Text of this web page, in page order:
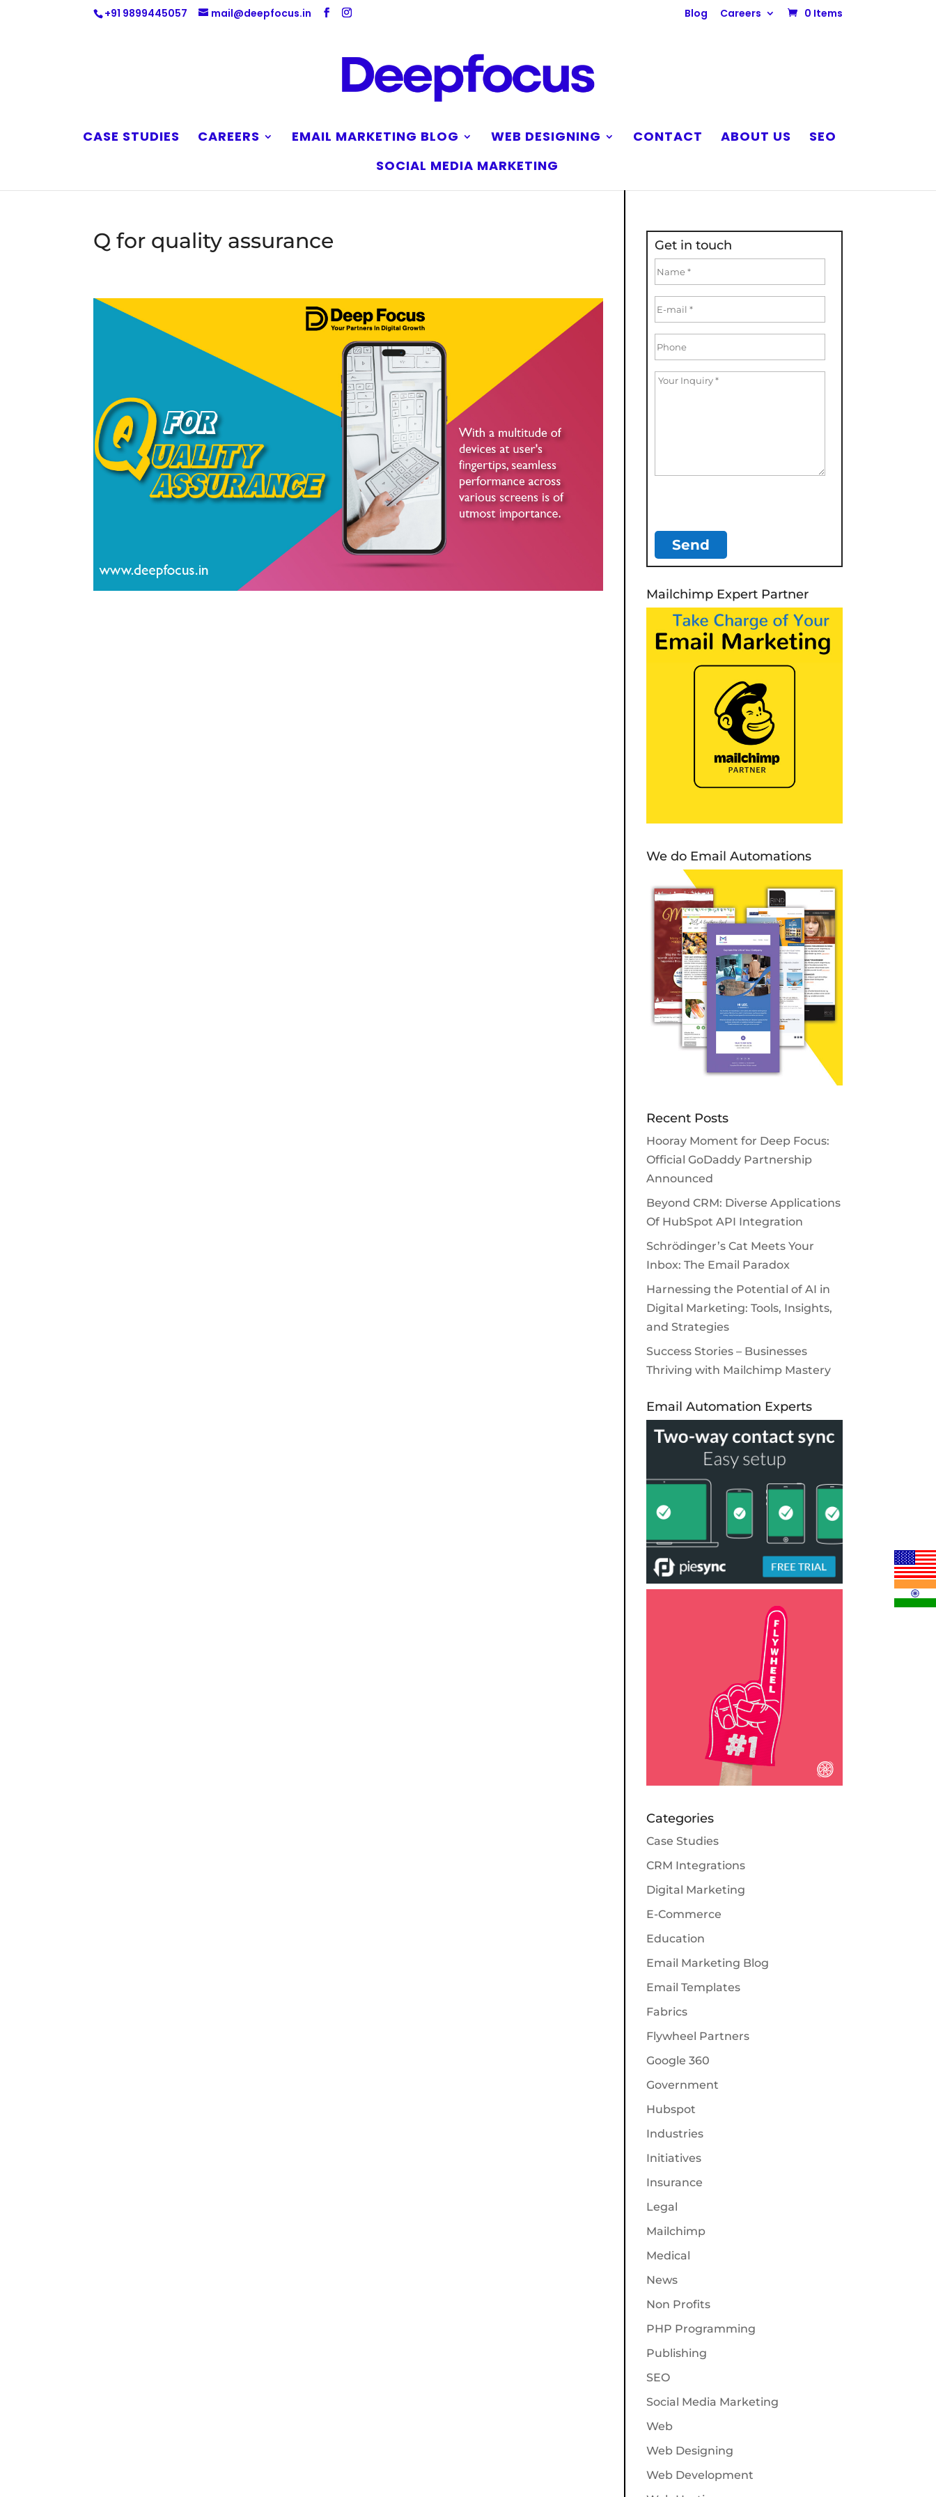
+91 9899445057 mail@deepfocus.in Blog Careers 0 Items
CASE STUDIES CAREERS EMAIL MARKETING BLOG WEB DESIGNING CONTACT ABOUT US
SEO
SOCIAL MEDIA MARKETING
Q for quality assurance Get in touch
Mailchimp Expert Partner
We do Email Automations
Recent Posts
Hooray Moment for Deep Focus:
Official GoDaddy Partnership
Announced
Beyond CRM: Diverse Applications
Of HubSpot API Integration
Schrödinger’s Cat Meets Your
Inbox: The Email Paradox
Harnessing the Potential of AI in
Digital Marketing: Tools, Insights,
and Strategies
Success Stories – Businesses
Thriving with Mailchimp Mastery
Email Automation Experts
Categories
Case Studies
CRM Integrations
Digital Marketing
E-Commerce
Education
Email Marketing Blog
Email Templates
Fabrics
Flywheel Partners
Google 360
Government
Hubspot
Industries
Initiatives
Insurance
Legal
Mailchimp
Medical
News
Non Profits
PHP Programming
Publishing
SEO
Social Media Marketing
Web
Web Designing
Web Development